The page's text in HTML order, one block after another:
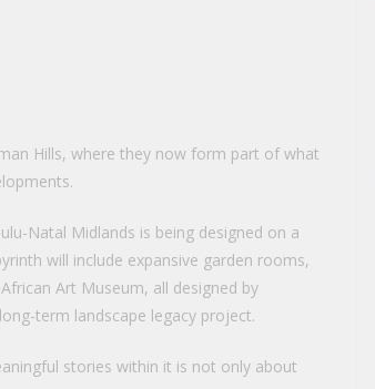
Hills, where they now form part of what
Natal Midlands is being designed on a
will include expansive garden rooms,
Art Museum, all designed by
term landscape legacy project.
stories within it is not only about